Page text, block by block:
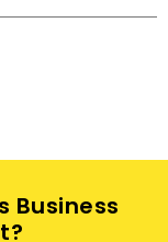
Business